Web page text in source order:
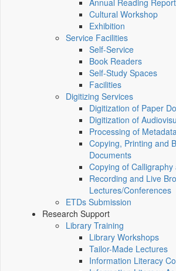
Annual Reading
Cultural Workshop
Exhibition
Service Facilities
Self-Service
Book Readers
Self-Study Spaces
Facilities
Digitizing Services
Digitization of Paper
Digitization of
Processing of
Copying, Printing and
Documents
Copying of Calligraphy
Recording and Live
Lectures/Conferences
ETDs Submission
Research Support
Library Training
Library Workshops
Tailor-Made Lectures
Information Literacy